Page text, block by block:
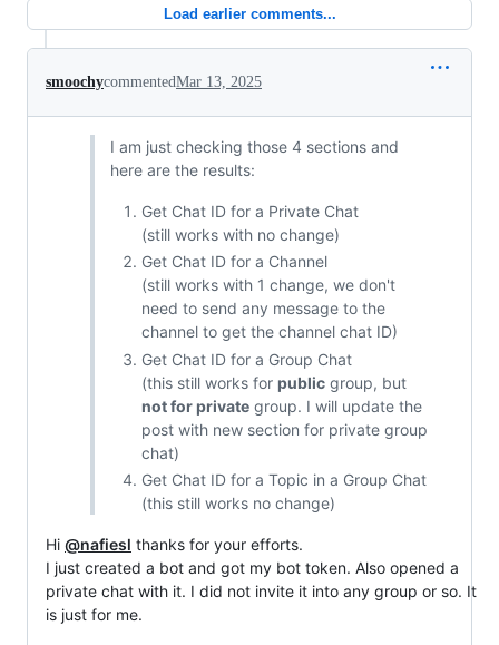
Load earlier comments...
smoochycommentedMar 13, 2025
I am just checking those 4 sections and
here are the results:
Get Chat ID for a Private Chat
(still works with no change)
Get Chat ID for a Channel
(still works with 1 change, we don't
need to send any message to the
channel to get the channel chat ID)
Get Chat ID for a Group Chat
(this still works for publicgroup, but
not for privategroup. I will update the
post with new section for private group
chat)
Get Chat ID for a Topic in a Group Chat
(this still works no change)
Hi @nafiesl thanks for your efforts.
I just created a bot and got my bot token. Also opened a
private chat with it. I did not invite it into any group or so. It
is just for me.